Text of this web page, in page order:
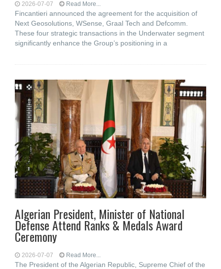
2026-07-07 Read More...
Fincantieri announced the agreement for the acquisition of
Next Geosolutions, WSense, Graal Tech and Defcomm.
These four strategic transactions in the Underwater segment
significantly enhance the Group’s positioning in a
Algerian President, Minister of National
Defense Attend Ranks & Medals Award
Ceremony
2026-07-07 Read More...
The President of the Algerian Republic, Supreme Chief of the